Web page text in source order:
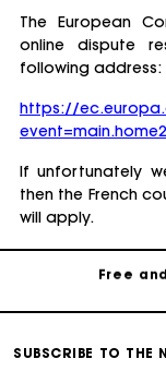
The European
online dispute
following address:
https://
If unfortunately
then the French
will apply.
Free home
SUBSCRIBE TO THE